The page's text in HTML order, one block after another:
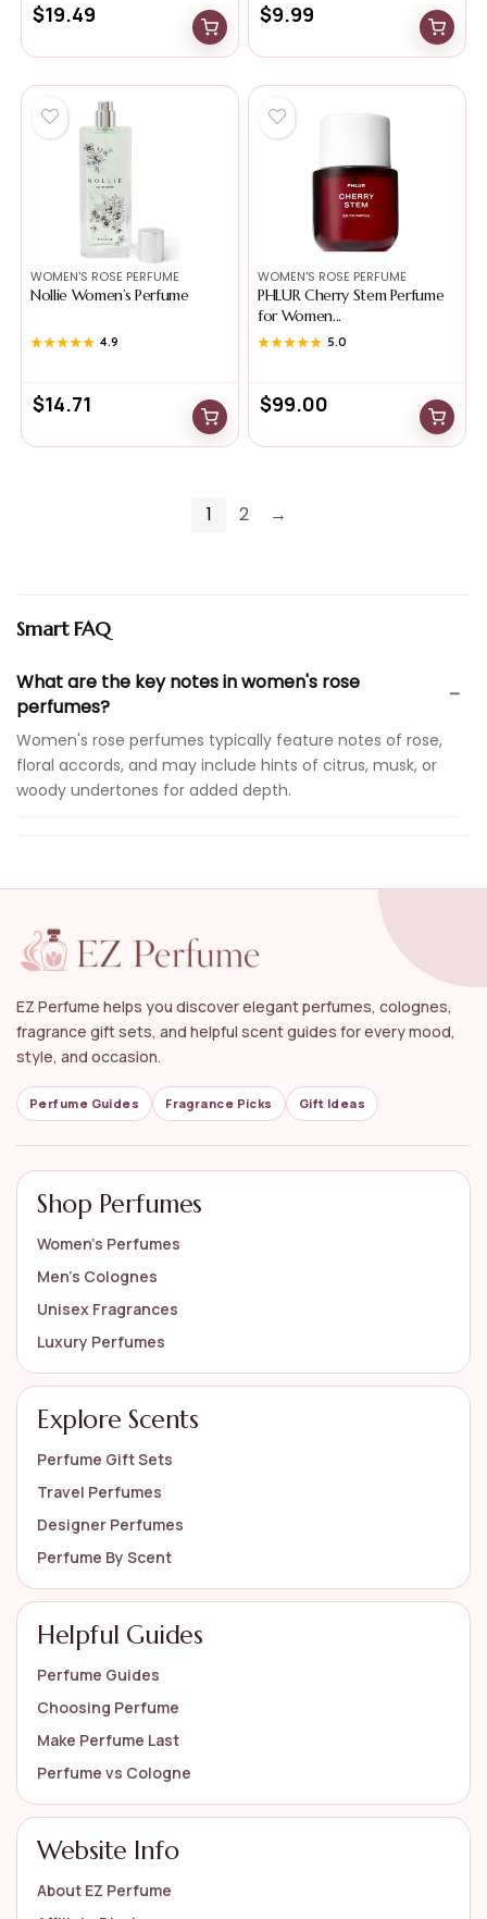
$19.49 $9.99
WOMEN'S ROSE PERFUME
Nollie Women’s Perfume
★★★★★
★★★★★ 4.9
$14.71
WOMEN'S ROSE PERFUME
PHLUR Cherry Stem Perfume
for Women...
★★★★★
★★★★★ 5.0
$99.00
1 2 →
Smart FAQ
What are the key notes in women's rose
perfumes?
Women's rose perfumes typically feature notes of rose,
floral accords, and may include hints of citrus, musk, or
woody undertones for added depth.
How long do these fragrances last?
Can I find both designer and niche brands in this
collection?
Are there any allergy considerations for rose
perfumes?
How should I apply rose perfume for the best
results?
AI-generated from available product information. Always verify details
on the official listing.
EZ Perfume helps you discover elegant perfumes, colognes,
fragrance gift sets, and helpful scent guides for every mood,
style, and occasion.
Perfume Guides Fragrance Picks Gift Ideas
Shop Perfumes
Women’s Perfumes
Men’s Colognes
Unisex Fragrances
Luxury Perfumes
Explore Scents
Perfume Gift Sets
Travel Perfumes
Designer Perfumes
Perfume By Scent
Helpful Guides
Perfume Guides
Choosing Perfume
Make Perfume Last
Perfume vs Cologne
Website Info
About EZ Perfume